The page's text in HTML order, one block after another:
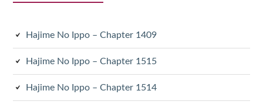
Hajime No Ippo – Chapter 1409
Hajime No Ippo – Chapter 1515
Hajime No Ippo – Chapter 1514